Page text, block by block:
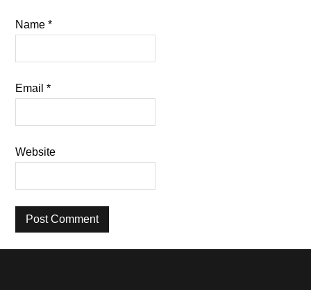
Name*
Email*
Website